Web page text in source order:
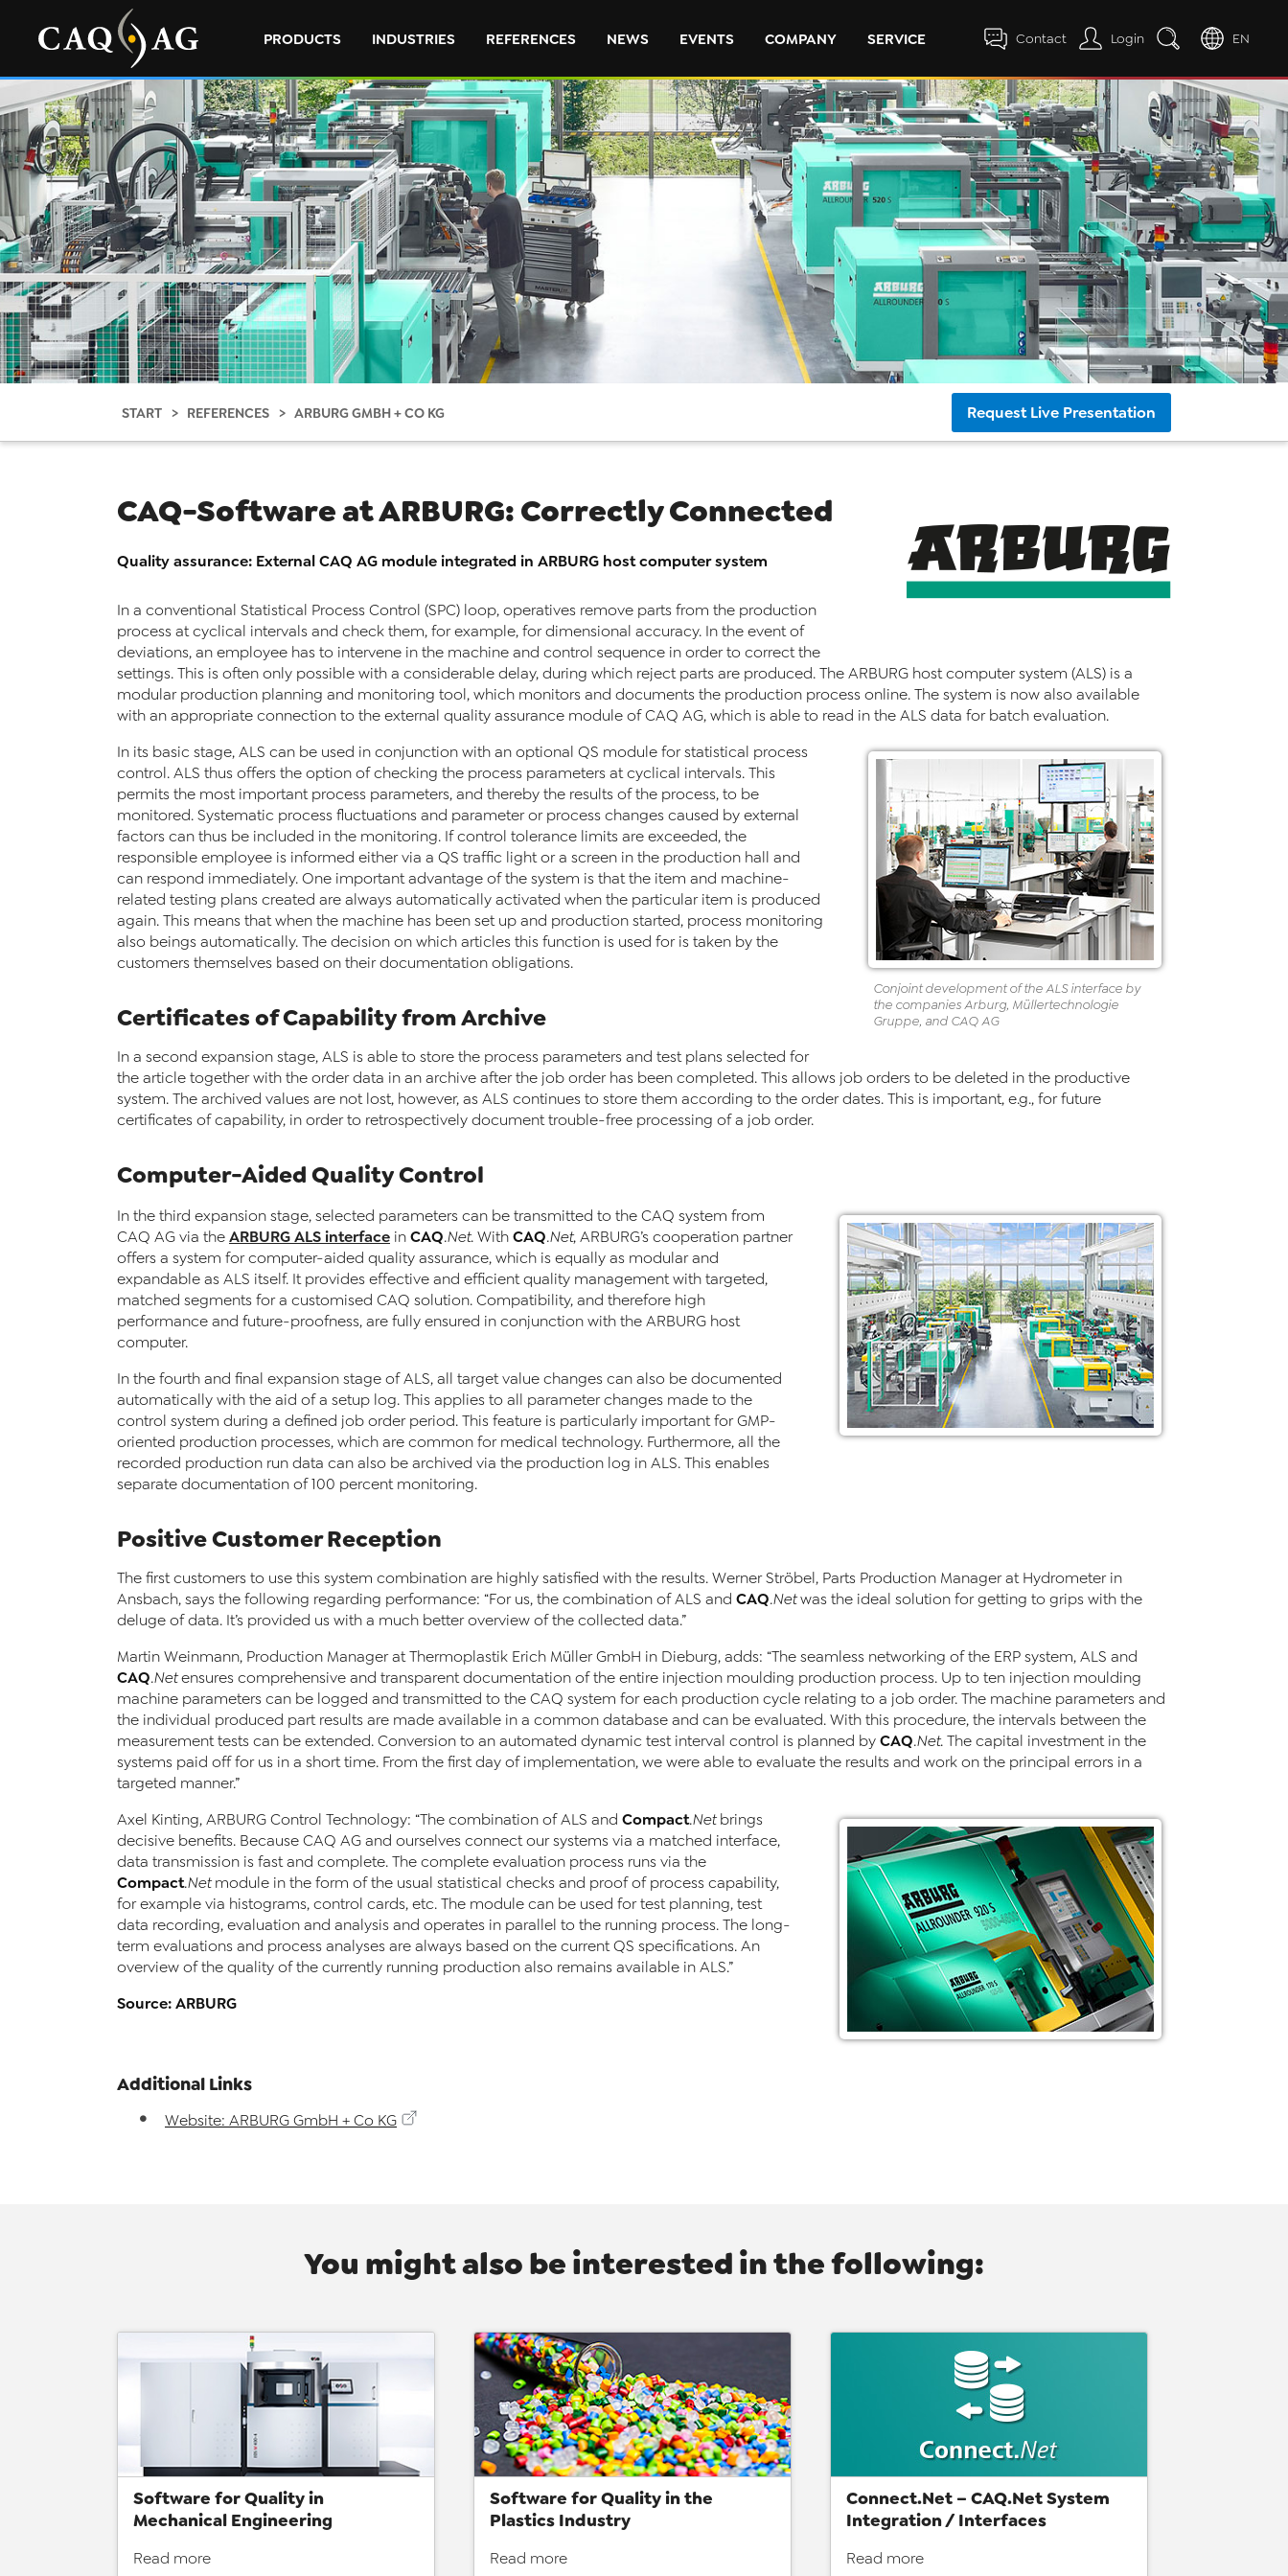
PRODUCTS INDUSTRIES REFERENCES NEWS EVENTS COMPANY SERVICE Contact Login EN
START REFERENCES ARBURG GMBH + CO KG Request Live Presentation
CAQ-Software at ARBURG: Correctly Connected
Quality assurance: External CAQ AG module integrated in ARBURG host computer system
In a conventional Statistical Process Control (SPC) loop, operatives remove parts from the production
process at cyclical intervals and check them, for example, for dimensional accuracy. In the event of
deviations, an employee has to intervene in the machine and control sequence in order to correct the
settings. This is often only possible with a considerable delay, during which reject parts are produced. The ARBURG host computer system (ALS) is a
modular production planning and monitoring tool, which monitors and documents the production process online. The system is now also available
with an appropriate connection to the external quality assurance module of CAQ AG, which is able to read in the ALS data for batch evaluation.
Conjoint development of the ALS interface by
the companies Arburg, Müllertechnologie
Gruppe, and CAQ AG
In its basic stage, ALS can be used in conjunction with an optional QS module for statistical process
control. ALS thus offers the option of checking the process parameters at cyclical intervals. This
permits the most important process parameters, and thereby the results of the process, to be
monitored. Systematic process fluctuations and parameter or process changes caused by external
factors can thus be included in the monitoring. If control tolerance limits are exceeded, the
responsible employee is informed either via a QS traffic light or a screen in the production hall and
can respond immediately. One important advantage of the system is that the item and machine-
related testing plans created are always automatically activated when the particular item is produced
again. This means that when the machine has been set up and production started, process monitoring
also beings automatically. The decision on which articles this function is used for is taken by the
customers themselves based on their documentation obligations.
Certificates of Capability from Archive
In a second expansion stage, ALS is able to store the process parameters and test plans selected for
the article together with the order data in an archive after the job order has been completed. This allows job orders to be deleted in the productive
system. The archived values are not lost, however, as ALS continues to store them according to the order dates. This is important, e.g., for future
certificates of capability, in order to retrospectively document trouble-free processing of a job order.
Computer-Aided Quality Control
In the third expansion stage, selected parameters can be transmitted to the CAQ system from
CAQ AG via the ARBURG ALS interface in CAQ.Net. With CAQ.Net, ARBURG’s cooperation partner
offers a system for computer-aided quality assurance, which is equally as modular and
expandable as ALS itself. It provides effective and efficient quality management with targeted,
matched segments for a customised CAQ solution. Compatibility, and therefore high
performance and future-proofness, are fully ensured in conjunction with the ARBURG host
computer.
In the fourth and final expansion stage of ALS, all target value changes can also be documented
automatically with the aid of a setup log. This applies to all parameter changes made to the
control system during a defined job order period. This feature is particularly important for GMP-
oriented production processes, which are common for medical technology. Furthermore, all the
recorded production run data can also be archived via the production log in ALS. This enables
separate documentation of 100 percent monitoring.
Positive Customer Reception
The first customers to use this system combination are highly satisfied with the results. Werner Ströbel, Parts Production Manager at Hydrometer in
Ansbach, says the following regarding performance: “For us, the combination of ALS and CAQ.Netwas the ideal solution for getting to grips with the
deluge of data. It’s provided us with a much better overview of the collected data.”
Martin Weinmann, Production Manager at Thermoplastik Erich Müller GmbH in Dieburg, adds: “The seamless networking of the ERP system, ALS and
CAQ.Netensures comprehensive and transparent documentation of the entire injection moulding production process. Up to ten injection moulding
machine parameters can be logged and transmitted to the CAQ system for each production cycle relating to a job order. The machine parameters and
the individual produced part results are made available in a common database and can be evaluated. With this procedure, the intervals between the
measurement tests can be extended. Conversion to an automated dynamic test interval control is planned by CAQ.Net. The capital investment in the
systems paid off for us in a short time. From the first day of implementation, we were able to evaluate the results and work on the principal errors in a
targeted manner.”
Axel Kinting, ARBURG Control Technology: “The combination of ALS and Compact.Netbrings
decisive benefits. Because CAQ AG and ourselves connect our systems via a matched interface,
data transmission is fast and complete. The complete evaluation process runs via the
Compact.Netmodule in the form of the usual statistical checks and proof of process capability,
for example via histograms, control cards, etc. The module can be used for test planning, test
data recording, evaluation and analysis and operates in parallel to the running process. The long-
term evaluations and process analyses are always based on the current QS specifications. An
overview of the quality of the currently running production also remains available in ALS.”
Source: ARBURG
Additional Links
Website: ARBURG GmbH + Co KG
You might also be interested in the following:
Software for Quality in
Mechanical Engineering
Read more
Software for Quality in the
Plastics Industry
Read more
Connect.Net – CAQ.Net System
Integration / Interfaces
Read more